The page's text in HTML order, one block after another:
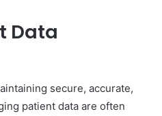
Data
secure, accurate,
patient data are often